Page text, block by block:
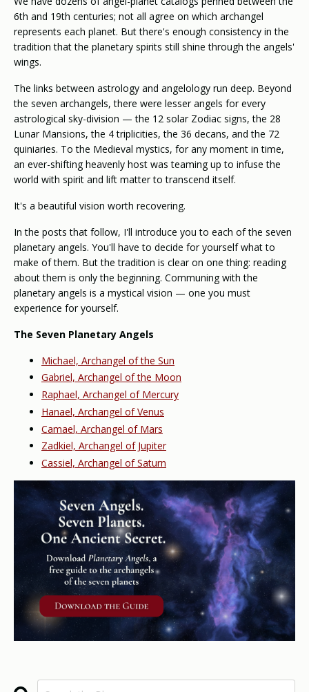
6th and 19th centuries; not all agree on which archangel
represents each planet. But there's enough consistency in the
tradition that the planetary spirits still shine through the angels'
wings.
The links between astrology and angelology run deep. Beyond
the seven archangels, there were lesser angels for every
astrological sky-division — the 12 solar Zodiac signs, the 28
Lunar Mansions, the 4 triplicities, the 36 decans, and the 72
quiniaries. To the Medieval mystics, for any moment in time,
an ever-shifting heavenly host was teaming up to infuse the
world with spirit and lift matter to transcend itself.
It's a beautiful vision worth recovering.
In the posts that follow, I'll introduce you to each of the seven
planetary angels. You'll have to decide for yourself what to
make of them. But the tradition is clear on one thing: reading
about them is only the beginning. Communing with the
planetary angels is a mystical vision — one you must
experience for yourself.
The Seven Planetary Angels
Michael, Archangel of the Sun
Gabriel, Archangel of the Moon
Raphael, Archangel of Mercury
Hanael, Archangel of Venus
Camael, Archangel of Mars
Zadkiel, Archangel of Jupiter
Cassiel, Archangel of Saturn